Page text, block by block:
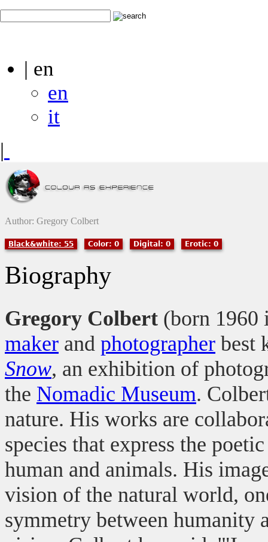
| en
en
it
|
Author: Gregory Colbert
Black&white: 55 Color: 0 Digital: 0 Erotic: 0
Biography
Gregory Colbert (born
maker and photographer best
Snow, an exhibition of
the Nomadic Museum.
nature. His works are
species that express the
human and animals. His
vision of the natural world,
symmetry between humanity